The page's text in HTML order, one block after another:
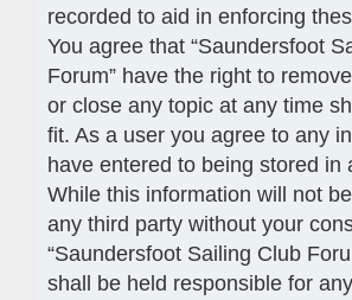
recorded to aid in enforcing
You agree that “Saundersfoot
Forum” have the right to
or close any topic at any time
fit. As a user you agree to any
have entered to being stored in
While this information will not
any third party without your
“Saundersfoot Sailing Club
shall be held responsible for